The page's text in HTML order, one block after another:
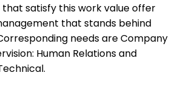
satisfy this work value offer
that stands behind
needs are Company
Human Relations and